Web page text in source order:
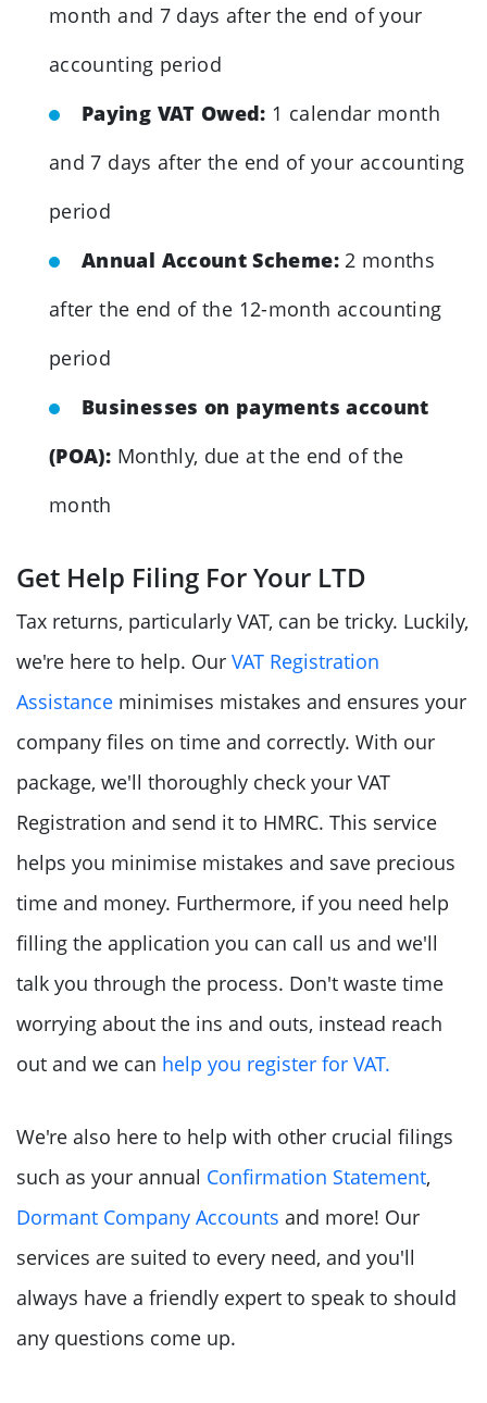
month and 7 days after the end of your
accounting period
Paying VAT Owed: 1 calendar month
and 7 days after the end of your accounting
period
Annual Account Scheme:2 months
after the end of the 12-month accounting
period
Businesses on payments account
(POA): Monthly, due at the end of the
month
Get Help Filing For Your LTD
Tax returns, particularly VAT, can be tricky. Luckily,
we're here to help. Our VAT Registration
Assistance minimises mistakes and ensures your
company files on time and correctly. With our
package, we'll thoroughly check your VAT
Registration and send it to HMRC. This service
helps you minimise mistakes and save precious
time and money. Furthermore, if you need help
filling the application you can call us and we'll
talk you through the process. Don't waste time
worrying about the ins and outs, instead reach
out and we can help you register for VAT.
We're also here to help with other crucial filings
such as your annual Confirmation Statement,
Dormant Company Accounts and more! Our
services are suited to every need, and you'll
always have a friendly expert to speak to should
any questions come up.